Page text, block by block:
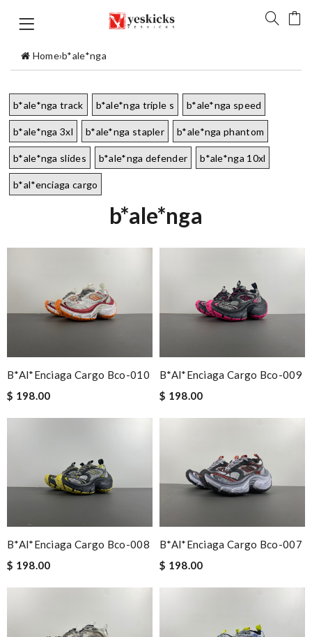
Home›b*ale*nga
b*ale*nga track b*ale*nga triple s b*ale*nga speed
b*ale*nga 3xl b*ale*nga stapler b*ale*nga phantom
b*ale*nga slides b*ale*nga defender b*ale*nga 10xl
b*al*enciaga cargo
b*ale*nga
B*al*enciaga Cargo Bco-010
$ 198.00
B*al*enciaga Cargo Bco-009
$ 198.00
B*al*enciaga Cargo Bco-008
$ 198.00
B*al*enciaga Cargo Bco-007
$ 198.00